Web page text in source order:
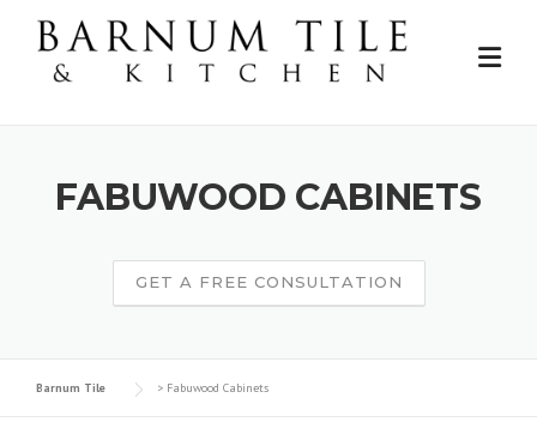
content
FABUWOOD CABINETS
GET A FREE CONSULTATION
Barnum Tile > Fabuwood Cabinets